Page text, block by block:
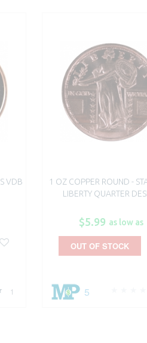
VDB
1
1 OZ COPPER ROUND -
LIBERTY QUARTER
$5.99 as low as
5
OUT OF STOCK